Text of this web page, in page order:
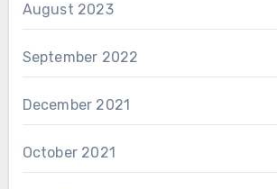
August 2023
September 2022
December 2021
October 2021